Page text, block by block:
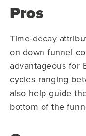
Pros
Time-decay
on down funnel
advantageous for
cycles ranging
also help guide
bottom of the